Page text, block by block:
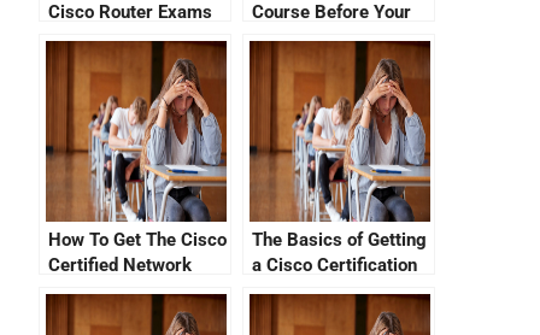
Cisco Router Exams
With No CCNA Cisco
Certification Fees
Course Before Your
Cisco Certification
Exam
How To Get The Cisco
Certified Network
Associate Exam Fee
By Just Paying Less
The Basics of Getting
a Cisco Certification
Logo Card